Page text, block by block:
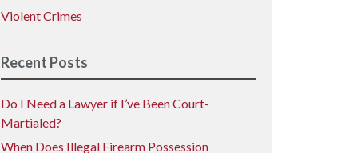
Violent Crimes
Recent Posts
Do I Need a Lawyer if I’ve Been Court-
Martialed?
When Does Illegal Firearm Possession